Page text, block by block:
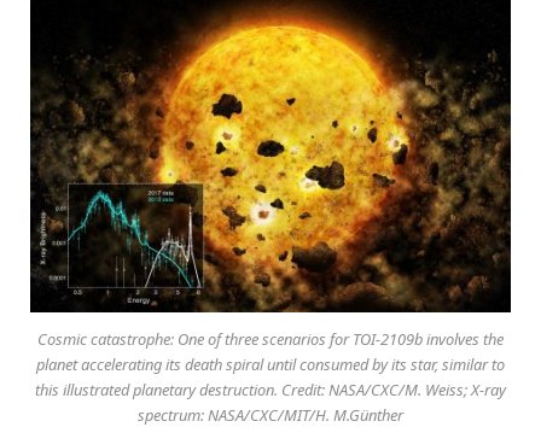
Cosmic catastrophe: One of three scenarios for TOI-2109b involves the
planet accelerating its death spiral until consumed by its star, similar to
this illustrated planetary destruction. Credit: NASA/CXC/M. Weiss; X-ray
spectrum: NASA/CXC/MIT/H. M.Günther